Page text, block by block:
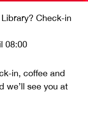
Check-in
08:00
in, coffee and
we’ll see you at